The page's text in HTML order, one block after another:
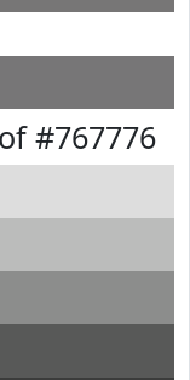
#767776